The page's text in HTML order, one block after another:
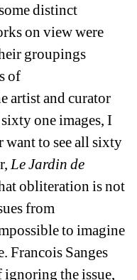
distinct
on view were
groupings
of
artist and curator
one images, I
want to see all sixty
Le Jardin de
obliteration is not
from
to imagine
Francois Sanges
ignoring the issue,